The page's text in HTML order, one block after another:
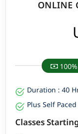
ONLINE
Duration : 40
Plus Self Paced
Classes